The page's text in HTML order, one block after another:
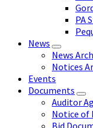
PA
News
News
Notices
Events
Documents
Auditor
Notice of
Bid